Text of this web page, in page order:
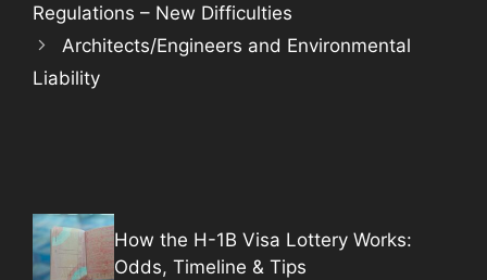
Regulations – New Difficulties
Architects/Engineers and Environmental
Liability
How the H-1B Visa Lottery Works:
Odds, Timeline & Tips